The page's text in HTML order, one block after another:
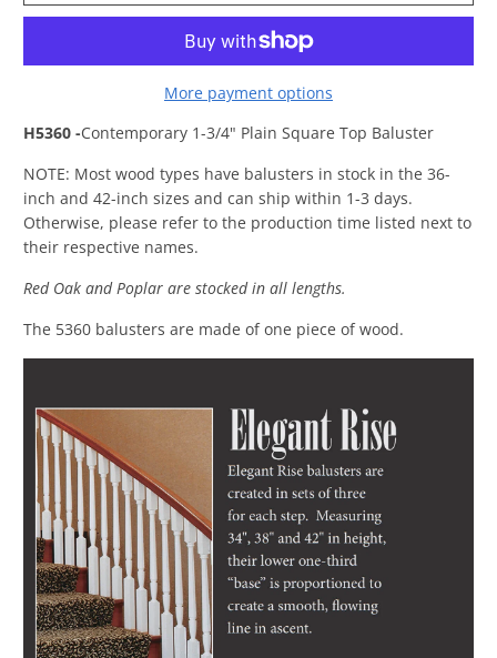
More payment options
H5360 -Contemporary 1-3/4" Plain Square Top Baluster
NOTE: Most wood types have balusters in stock in the 36-
inch and 42-inch sizes and can ship within 1-3 days.
Otherwise, please refer to the production time listed next to
their respective names.
Red Oak and Poplar are stocked in all lengths.
The 5360 balusters are made of one piece of wood.